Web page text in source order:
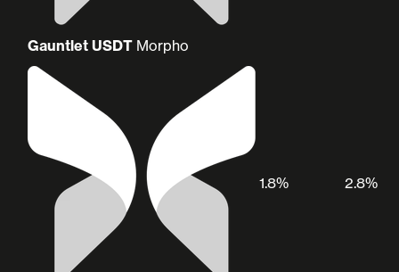
Gauntlet USDT Morpho
1.8% 2.8%